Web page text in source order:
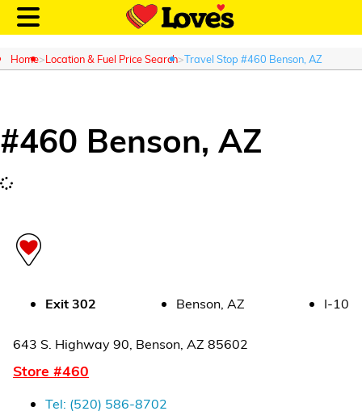
Customer Login
Alternative Energy
Financial Services
Home Location & Fuel Price Search Travel Stop #460 Benson, AZ
#460 Benson, AZ
Exit302 Benson, AZ I-10
643 S. Highway 90, Benson, AZ 85602
Store #460
Tel: (520) 586-8702